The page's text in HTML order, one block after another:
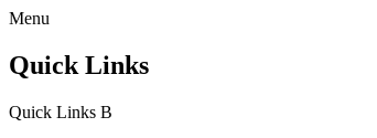
Menu
Quick Links
Quick Links B